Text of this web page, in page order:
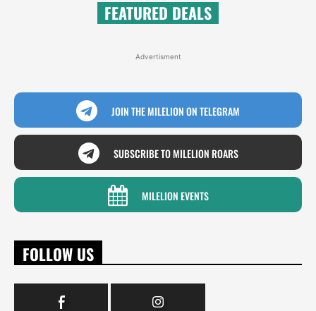
FEATURED DEALS
Advertisment
JOIN THE MILELION ON TELEGRAM
SUBSCRIBE TO MILELION ROARS
MILELION EVENTS
FOLLOW US